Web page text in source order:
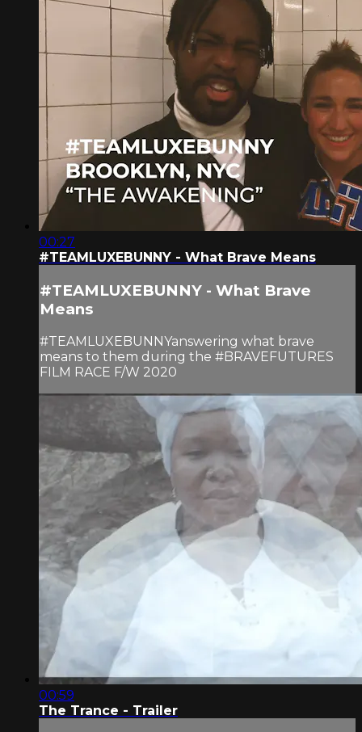
00:27
#TEAMLUXEBUNNY - What Brave Means
#TEAMLUXEBUNNY - What Brave
Means
#TEAMLUXEBUNNYanswering what brave
means to them during the #BRAVEFUTURES
FILM RACE F/W 2020
00:59
The Trance - Trailer